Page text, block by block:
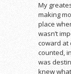
My
making
place
wasn’t
coward at
counted,
was
knew